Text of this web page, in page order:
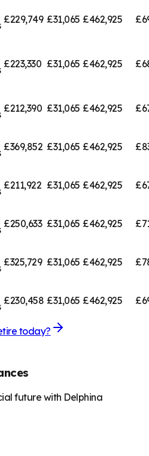
£229,749 £31,065 £462,925
£223,330 £31,065 £462,925
£212,390 £31,065 £462,925
£369,852 £31,065 £462,925
£211,922 £31,065 £462,925
£250,633 £31,065 £462,925
£325,729 £31,065 £462,925
£230,458 £31,065 £462,925
today?
future with Delphina